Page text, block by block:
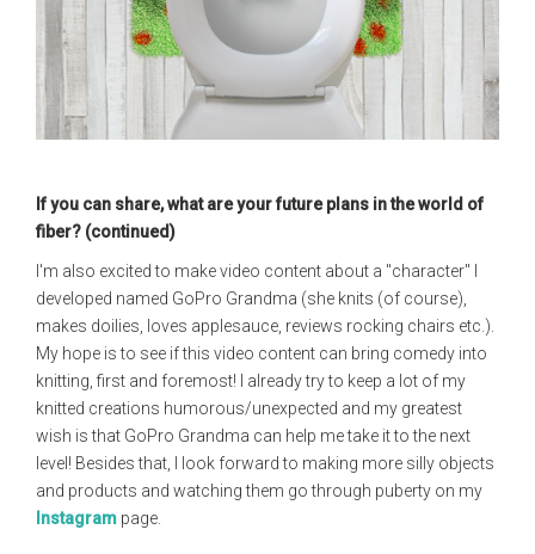
If you can share, what are your future plans in the world of
fiber? (continued)
I'm also excited to make video content about a "character" I
developed named GoPro Grandma (she knits (of course),
makes doilies, loves applesauce, reviews rocking chairs etc.).
My hope is to see if this video content can bring comedy into
knitting, first and foremost! I already try to keep a lot of my
knitted creations humorous/unexpected and my greatest
wish is that GoPro Grandma can help me take it to the next
level! Besides that, I look forward to making more silly objects
and products and watching them go through puberty on my
Instagram page.